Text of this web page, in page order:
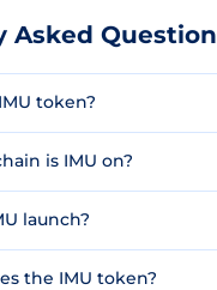
Asked
token?
is IMU on?
launch?
the IMU token?